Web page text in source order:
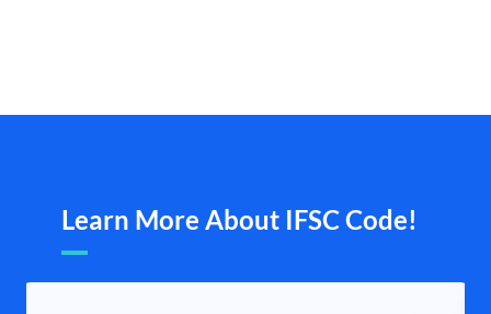
Learn More About IFSC Code!